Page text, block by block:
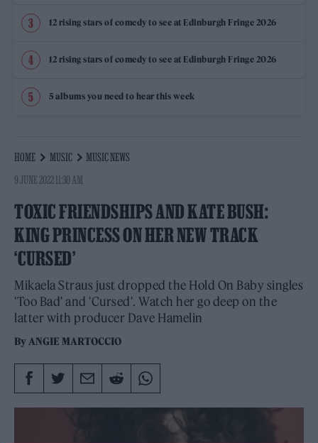
12 rising stars of comedy to see at Edinburgh Fringe 2026
12 rising stars of comedy to see at Edinburgh Fringe 2026
5 albums you need to hear this week
HOME MUSIC
MUSIC NEWS
9 JUNE 2022 11:30 AM
TOXIC FRIENDSHIPS AND KATE BUSH:
KING PRINCESS ON HER NEW TRACK
‘CURSED’
Mikaela Straus just dropped the Hold On Baby singles
'Too Bad' and 'Cursed'. Watch her go deep on the
latter with producer Dave Hamelin
ByANGIE MARTOCCIO